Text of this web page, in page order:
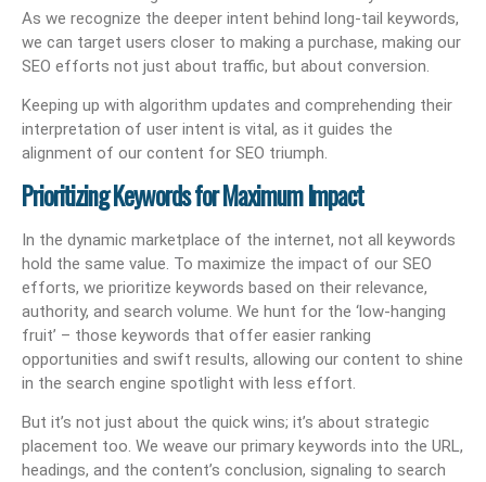
As we recognize the deeper intent behind long-tail keywords,
we can target users closer to making a purchase, making our
SEO efforts not just about traffic, but about conversion.
Keeping up with algorithm updates and comprehending their
interpretation of user intent is vital, as it guides the
alignment of our content for SEO triumph.
Prioritizing Keywords for Maximum Impact
In the dynamic marketplace of the internet, not all keywords
hold the same value. To maximize the impact of our SEO
efforts, we prioritize keywords based on their relevance,
authority, and search volume. We hunt for the ‘low-hanging
fruit’ – those keywords that offer easier ranking
opportunities and swift results, allowing our content to shine
in the search engine spotlight with less effort.
But it’s not just about the quick wins; it’s about strategic
placement too. We weave our primary keywords into the URL,
headings, and the content’s conclusion, signaling to search